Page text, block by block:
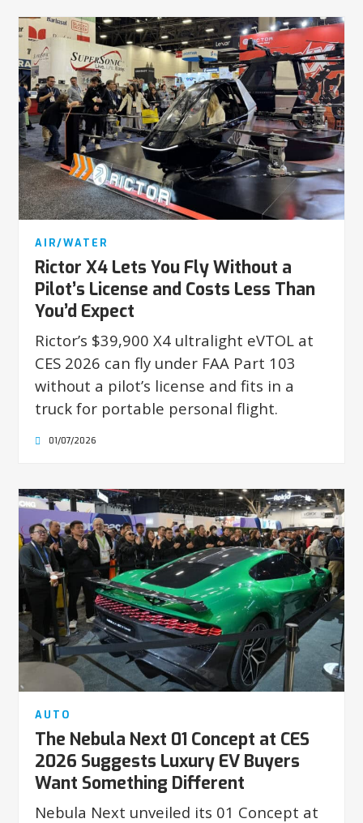
AIR/WATER
Rictor X4 Lets You Fly Without a
Pilot’s License and Costs Less Than
You’d Expect
Rictor’s $39,900 X4 ultralight eVTOL at
CES 2026 can fly under FAA Part 103
without a pilot’s license and fits in a
truck for portable personal flight.
01/07/2026
AUTO
The Nebula Next 01 Concept at CES
2026 Suggests Luxury EV Buyers
Want Something Different
Nebula Next unveiled its 01 Concept at